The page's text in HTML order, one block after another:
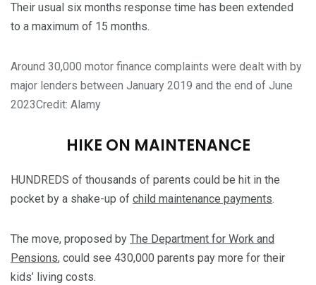
Their usual six months response time has been extended
to a maximum of 15 months.
Around 30,000 motor finance complaints were dealt with by
major lenders between January 2019 and the end of June
2023Credit: Alamy
HIKE ON MAINTENANCE
HUNDREDS of thousands of parents could be hit in the
pocket by a shake-up of child maintenance payments.
The move, proposed by The Department for Work and
Pensions, could see 430,000 parents pay more for their
kids’ living costs.